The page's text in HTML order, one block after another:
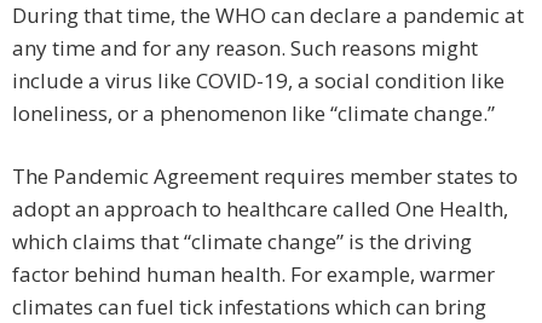
During that time, the WHO can declare a pandemic at
any time and for any reason. Such reasons might
include a virus like COVID-19, a social condition like
loneliness, or a phenomenon like “climate change.”
The Pandemic Agreement requires member states to
adopt an approach to healthcare called One Health,
which claims that “climate change” is the driving
factor behind human health. For example, warmer
climates can fuel tick infestations which can bring